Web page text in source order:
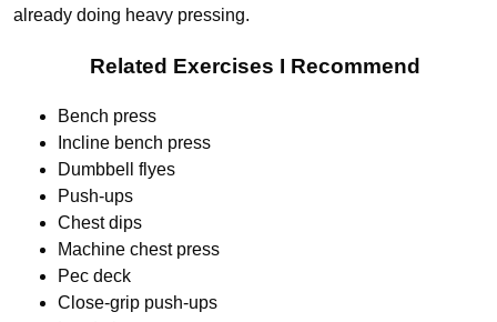
already doing heavy pressing.
Related Exercises I Recommend
Bench press
Incline bench press
Dumbbell flyes
Push-ups
Chest dips
Machine chest press
Pec deck
Close-grip push-ups